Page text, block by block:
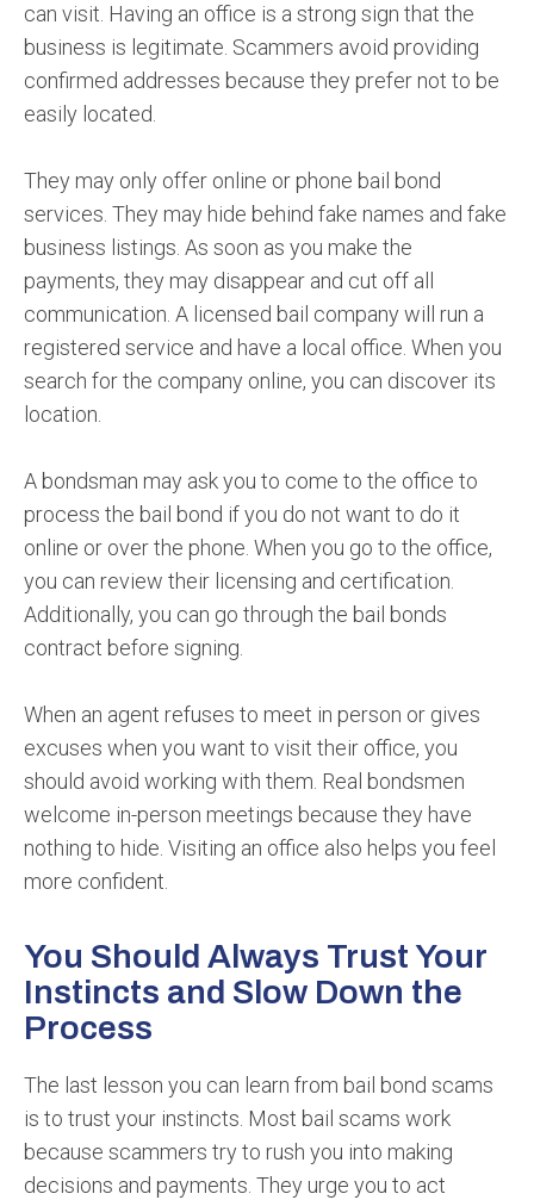
can visit. Having an office is a strong sign that the
business is legitimate. Scammers avoid providing
confirmed addresses because they prefer not to be
easily located.
They may only offer online or phone bail bond
services. They may hide behind fake names and fake
business listings. As soon as you make the
payments, they may disappear and cut off all
communication. A licensed bail company will run a
registered service and have a local office. When you
search for the company online, you can discover its
location.
A bondsman may ask you to come to the office to
process the bail bond if you do not want to do it
online or over the phone. When you go to the office,
you can review their licensing and certification.
Additionally, you can go through the bail bonds
contract before signing.
When an agent refuses to meet in person or gives
excuses when you want to visit their office, you
should avoid working with them. Real bondsmen
welcome in-person meetings because they have
nothing to hide. Visiting an office also helps you feel
more confident.
You Should Always Trust Your
Instincts and Slow Down the
Process
The last lesson you can learn from bail bond scams
is to trust your instincts. Most bail scams work
because scammers try to rush you into making
decisions and payments. They urge you to act